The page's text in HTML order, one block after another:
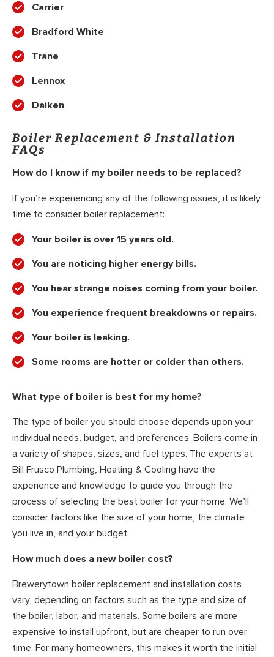
Carrier
Bradford White
Trane
Lennox
Daiken
Boiler Replacement & Installation
FAQs
How do I know if my boiler needs to be replaced?
If you’re experiencing any of the following issues, it is likely
time to consider boiler replacement:
Your boiler is over 15 years old.
You are noticing higher energy bills.
You hear strange noises coming from your boiler.
You experience frequent breakdowns or repairs.
Your boiler is leaking.
Some rooms are hotter or colder than others.
What type of boiler is best for my home?
The type of boiler you should choose depends upon your
individual needs, budget, and preferences. Boilers come in
a variety of shapes, sizes, and fuel types. The experts at
Bill Frusco Plumbing, Heating & Cooling have the
experience and knowledge to guide you through the
process of selecting the best boiler for your home. We’ll
consider factors like the size of your home, the climate
you live in, and your budget.
How much does a new boiler cost?
Brewerytown boiler replacement and installation costs
vary, depending on factors such as the type and size of
the boiler, labor, and materials. Some boilers are more
expensive to install upfront, but are cheaper to run over
time. For many homeowners, this makes it worth the initial